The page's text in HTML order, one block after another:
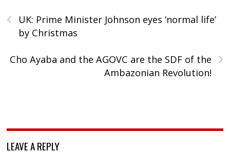
‹
UK: Prime Minister Johnson eyes ‘normal life’
by Christmas
›
Cho Ayaba and the AGOVC are the SDF of the
Ambazonian Revolution!
LEAVE A REPLY